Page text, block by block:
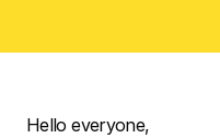
Hello everyone,